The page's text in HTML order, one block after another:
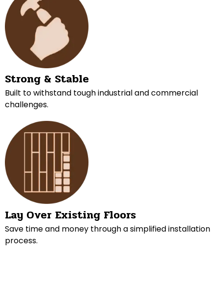
Strong & Stable
Built to withstand tough industrial and commercial
challenges.
Lay Over Existing Floors
Save time and money through a simplified installation
process.